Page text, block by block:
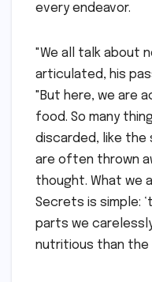
every endeavor.
"We all talk about
articulated, his
"But here, we are
food. So many
discarded, like the
are often thrown
thought. What we
Secrets is simple:
parts we
nutritious than the